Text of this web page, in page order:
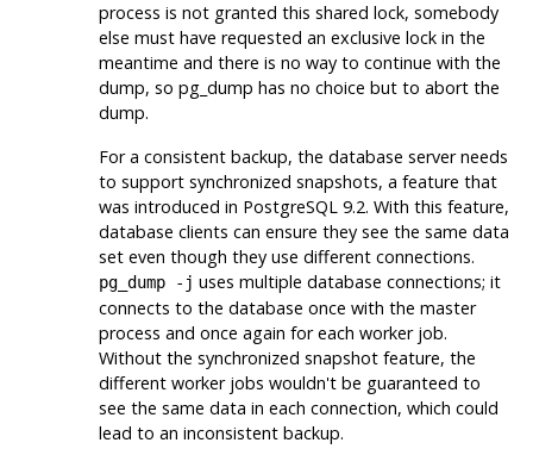
process is not granted this shared lock, somebody
else must have requested an exclusive lock in the
meantime and there is no way to continue with the
dump, so pg_dump has no choice but to abort the
dump.
For a consistent backup, the database server needs
to support synchronized snapshots, a feature that
was introduced in PostgreSQL9.2. With this feature,
database clients can ensure they see the same data
set even though they use different connections.
pg_dump -j uses multiple database connections; it
connects to the database once with the master
process and once again for each worker job.
Without the synchronized snapshot feature, the
different worker jobs wouldn't be guaranteed to
see the same data in each connection, which could
lead to an inconsistent backup.